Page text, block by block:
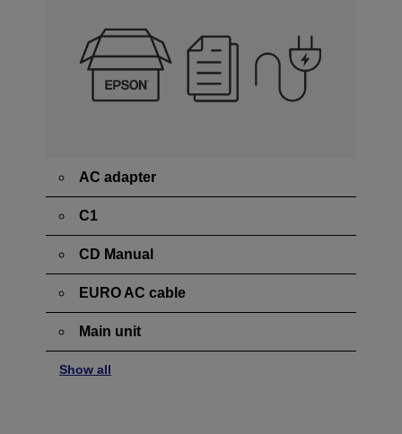
AC adapter
C1
CD Manual
EURO AC cable
Main unit
Show all